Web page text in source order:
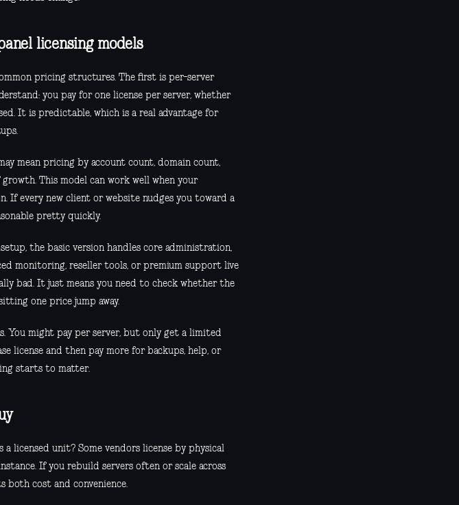
licensing models
pricing structures. The first is per-server
you pay for one license per server, whether
It is predictable, which is a real advantage for
mean pricing by account count, domain count,
This model can work well when your
If every new client or website nudges you toward a
pretty quickly.
the basic version handles core administration,
monitoring, reseller tools, or premium support live
bad. It just means you need to check whether the
one price jump away.
You might pay per server, but only get a limited
license and then pay more for backups, help, or
starts to matter.
licensed unit? Some vendors license by physical
If you rebuild servers often or scale across
both cost and convenience.